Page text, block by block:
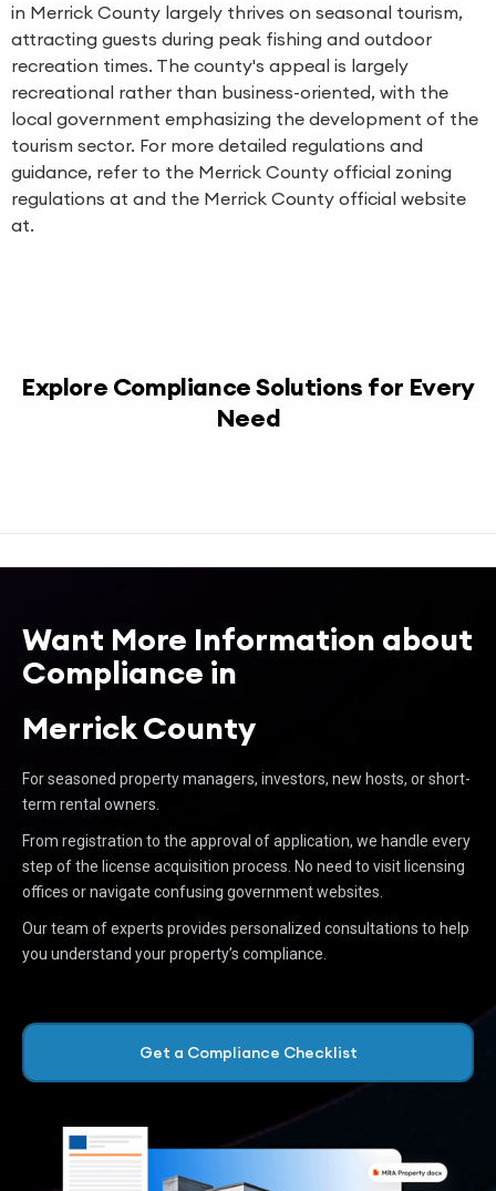
in Merrick County largely thrives on seasonal tourism,
attracting guests during peak fishing and outdoor
recreation times. The county's appeal is largely
recreational rather than business-oriented, with the
local government emphasizing the development of the
tourism sector. For more detailed regulations and
guidance, refer to the Merrick County official zoning
regulations at and the Merrick County official website
at.
Explore Compliance Solutions for Every
Need
Want More Information about
Compliance in
Merrick County
For seasoned property managers, investors, new hosts, or short-
term rental owners.
From registration to the approval of application, we handle every
step of the license acquisition process. No need to visit licensing
offices or navigate confusing government websites.
Our team of experts provides personalized consultations to help
you understand your property’s compliance.
Get a Compliance Checklist